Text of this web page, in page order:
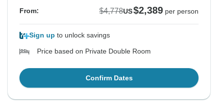
From: $4,778US$2,389 per person
Sign up to unlock savings
Price based on Private Double Room
Confirm Dates